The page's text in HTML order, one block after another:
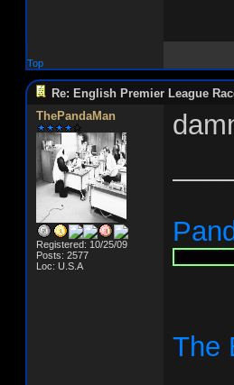
Top
Re: English Premier League
ThePandaMan
Registered: 10/25/09
Posts: 2577
Loc: U.S.A
The